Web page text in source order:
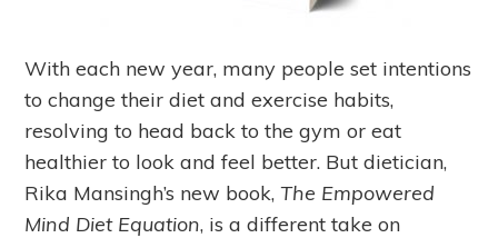
With each new year, many people set intentions
to change their diet and exercise habits,
resolving to head back to the gym or eat
healthier to look and feel better. But dietician,
Rika Mansingh’s new book,The Empowered
Mind Diet Equation, is a different take on